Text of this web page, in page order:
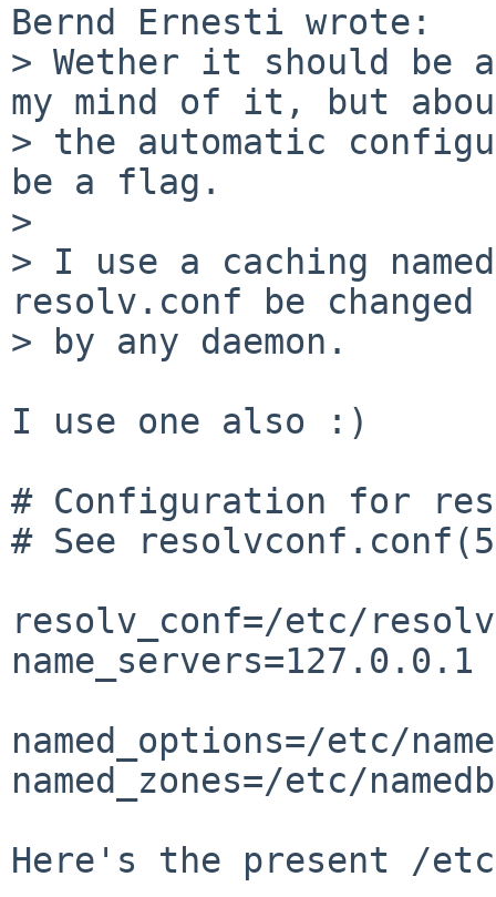
Bernd Ernesti wrote:
> Wether it should be
my mind of it, but
> the automatic
be a flag.
>
> I use a caching
resolv.conf be changed
> by any daemon.
I use one also :)
# Configuration for
# See
resolv_conf=/etc/
name_servers=127.0.0.1
named_options=/etc/
named_zones=/etc/
Here's the present /